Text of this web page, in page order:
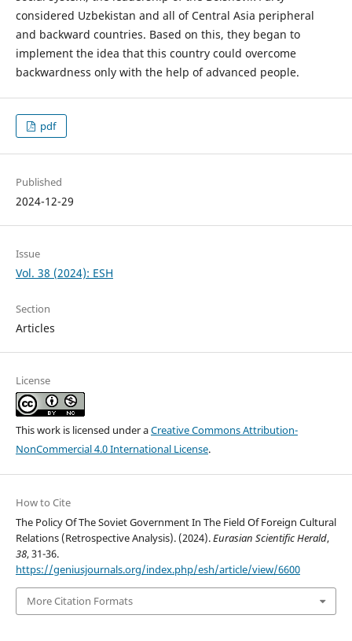
considered Uzbekistan and all of Central Asia peripheral
and backward countries. Based on this, they began to
implement the idea that this country could overcome
backwardness only with the help of advanced people.
pdf
Published
2024-12-29
Issue
Vol. 38 (2024): ESH
Section
Articles
License
This work is licensed under aCreative Commons Attribution-
NonCommercial 4.0 International License.
How to Cite
The Policy Of The Soviet Government In The Field Of Foreign Cultural
Relations (Retrospective Analysis). (2024).Eurasian Scientific Herald,
38, 31-36.
https://geniusjournals.org/index.php/esh/article/view/6600
More Citation Formats